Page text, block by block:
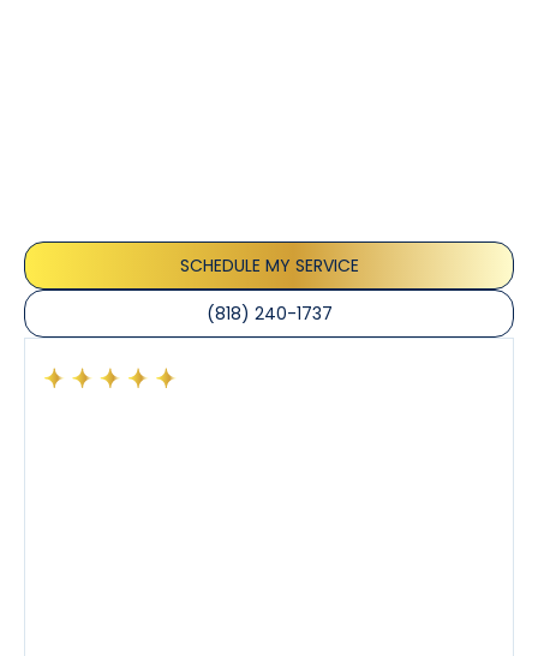
SCHEDULE MY SERVICE
(818) 240-1737